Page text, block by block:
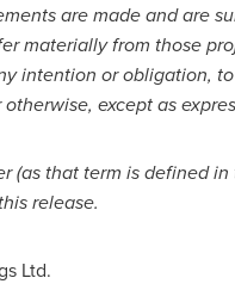
are made and are
materially from those
intention or obligation,
except as
(as that term is defined
release.
Ltd.